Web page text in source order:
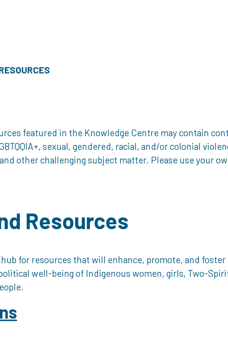
featured in the Knowledge Centre may contain
sexual, gendered, racial, and/or colonial
other challenging subject matter. Please use your
Resources
for resources that will enhance, promote, and foster
well-being of Indigenous women, girls, Two-